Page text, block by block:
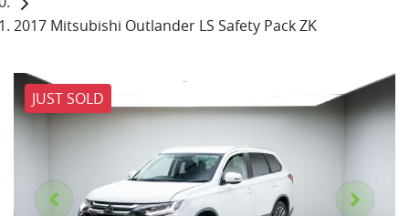
2017 Mitsubishi Outlander LS Safety Pack ZK
JUST SOLD